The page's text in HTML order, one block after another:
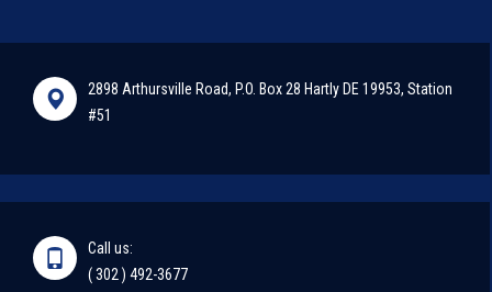
2898 Arthursville Road, P.O. Box 28 Hartly DE 19953, Station
#51
Call us:
( 302 ) 492-3677